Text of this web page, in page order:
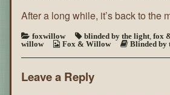
After a long while, it’s back to the
foxwillow blinded by the light fox
willow
Fox & Willow Blinded by
Leave a Reply